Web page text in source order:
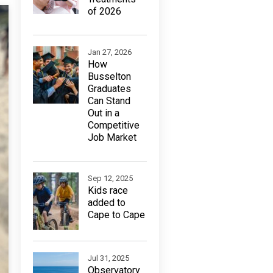
of 2026
Jan 27, 2026
How
Busselton
Graduates
Can Stand
Out in a
Competitive
Job Market
Sep 12, 2025
Kids race
added to
Cape to Cape
Jul 31, 2025
Observatory